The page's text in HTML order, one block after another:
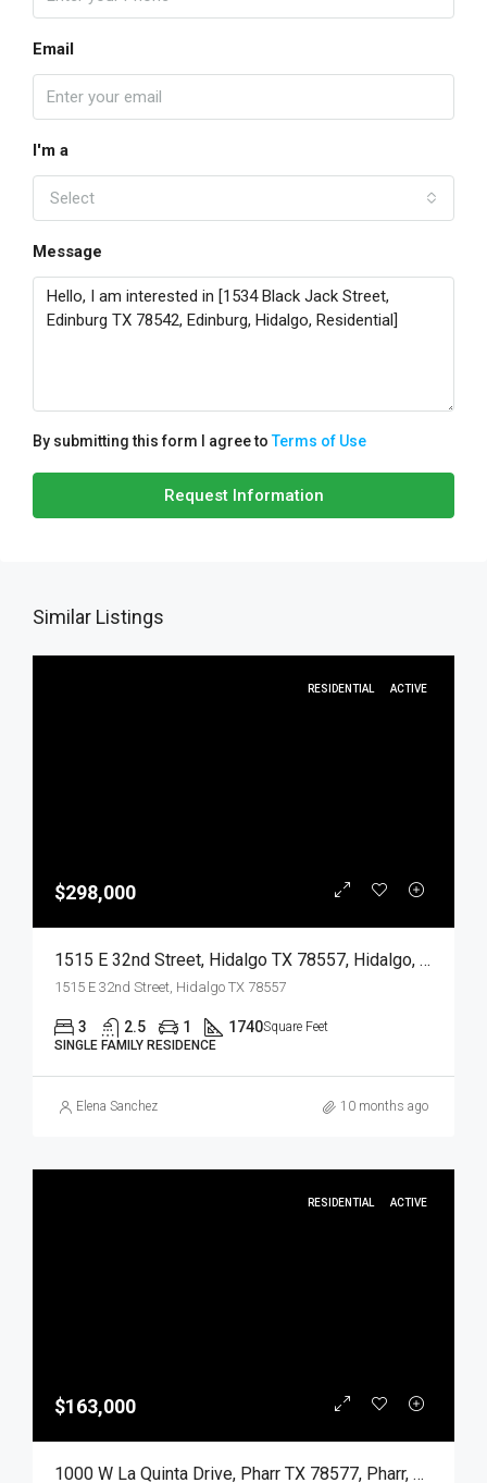
Email
I'm a
Select
Message
By submitting this form I agree toTerms of Use
Request Information
Similar Listings
RESIDENTIAL ACTIVE
$298,000
1515 E 32nd Street, Hidalgo TX 78557, Hidalgo, Hidalgo, Residential
1515 E 32nd Street, Hidalgo TX 78557
3 2.5 1 1740Square Feet
SINGLE FAMILY RESIDENCE
Elena Sanchez 10 months ago
RESIDENTIAL ACTIVE
$163,000
1000 W La Quinta Drive, Pharr TX 78577, Pharr, Hidalgo, Residential